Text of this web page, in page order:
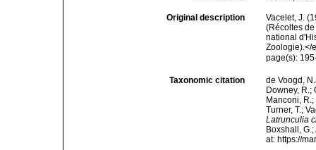
Original description
Vacelet, J.
(Récoltes
national
Zoologie).</
page(s):
Taxonomic citation
de Voogd,
Downey, R.;
Manconi,
Turner, T.;
Latrunculia
Boxshall,
at: https://